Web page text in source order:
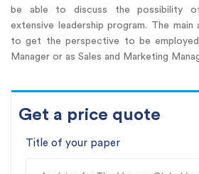
be able to discuss the possibility
extensive leadership program. The main
to get the perspective to be
Manager or as Sales and Marketing
Get a price quote
Title of your paper